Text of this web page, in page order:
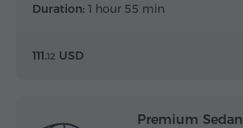
Duration: 1 hour 55 min
111.12 USD
Premium Sedan